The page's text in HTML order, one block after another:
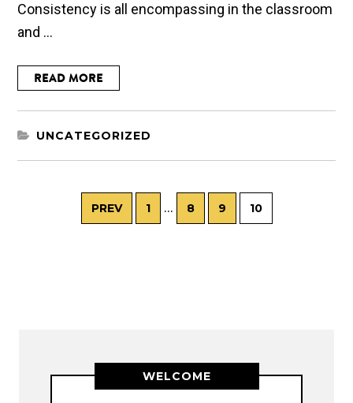
Consistency is all encompassing in the classroom
and ...
READ MORE
UNCATEGORIZED
PREV 1 … 8 9 10
WELCOME